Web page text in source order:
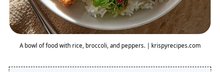
A bowl of food with rice, broccoli, and peppers. | krispyrecipes.com